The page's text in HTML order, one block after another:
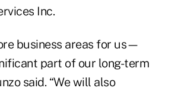
Inc.
business areas for us—
part of our long-term
said. “We will also